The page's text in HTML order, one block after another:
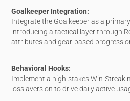
Goalkeeper Integration:
Integrate the Goalkeeper as a
introducing a tactical layer through
attributes and gear-based
Behavioral Hooks:
Implement a high-stakes Win-Streak
loss aversion to drive daily active